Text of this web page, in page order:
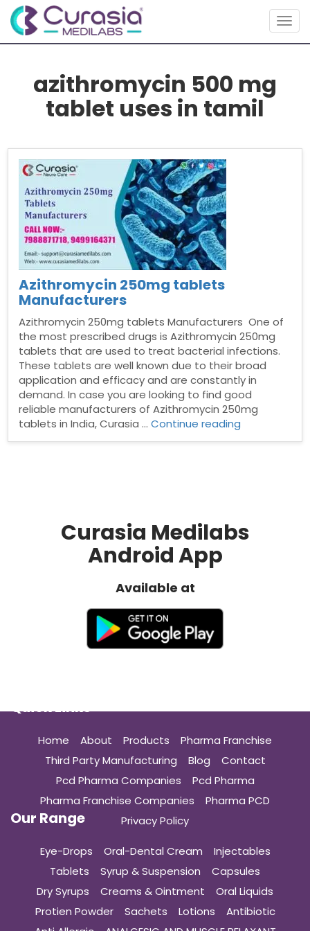
azithromycin 500 mg
tablet uses in tamil
Azithromycin 250mg tablets
Manufacturers
Azithromycin 250mg tablets Manufacturers One of
the most prescribed drugs is Azithromycin 250mg
tablets that are used to treat bacterial infections.
These tablets are well known due to their broad
application and efficacy and are constantly in
demand. In case you are looking to find good
reliable manufacturers of Azithromycin 250mg
tablets in India, Curasia …Continue reading
Curasia Medilabs
Android App
Available at
Quick Links
Home About Products
Pharma Franchise
Third Party Manufacturing
Blog
Contact
Pcd Pharma Companies
Pcd Pharma
Pharma Franchise Companies
Pharma PCD
Privacy Policy
Our Range
Eye-Drops Oral-Dental Cream
Injectables
Tablets
Syrup & Suspension
Capsules
Dry Syrups
Creams & Ointment
Oral Liquids
Protien Powder
Sachets Lotions
Antibiotic